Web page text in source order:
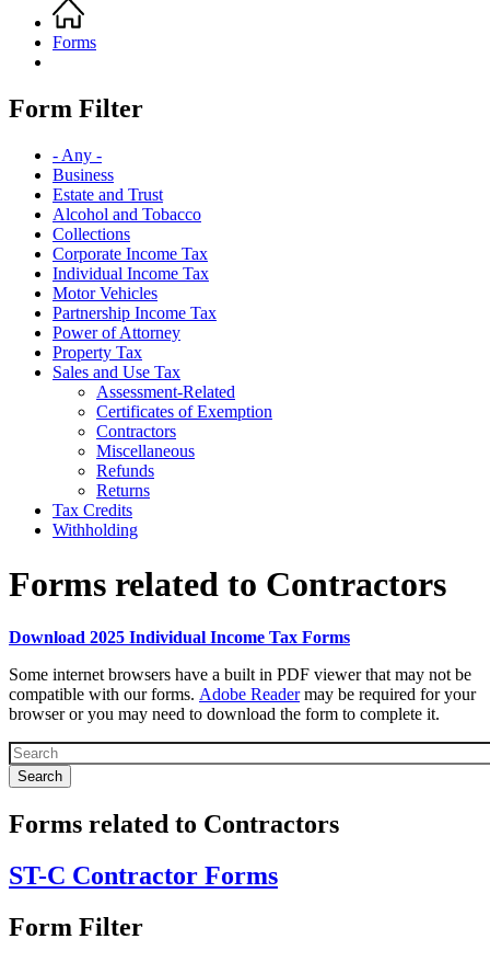
Breadcrumb
Home
Forms
Form Filter
- Any -
Business
Estate and Trust
Alcohol and Tobacco
Collections
Corporate Income Tax
Individual Income Tax
Motor Vehicles
Partnership Income Tax
Power of Attorney
Property Tax
Sales and Use Tax
Assessment-Related
Certificates of Exemption
Contractors
Miscellaneous
Refunds
Returns
Tax Credits
Withholding
Forms related to Contractors
Forms
Top
Text
Block
Download 2025 Individual Income Tax Forms
Some internet browsers have a built in PDF viewer that may not be
compatible with our forms. Adobe Readermay be required for your
browser or you may need to download the form to complete it.
Forms related to Contractors
ST-C Contractor Forms
Form Filter